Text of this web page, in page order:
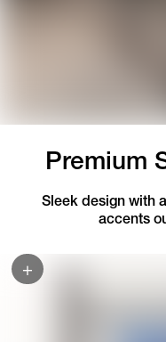
Premium
Sleek design with
accents
+